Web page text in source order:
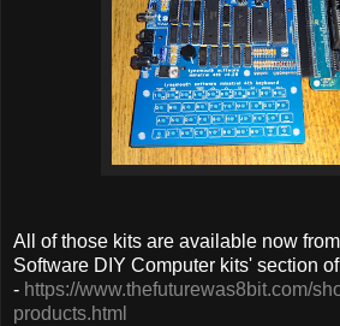
All of those kits are available now
Software DIY Computer kits' section
- https://www.thefuturewas8bit.com/
products.html